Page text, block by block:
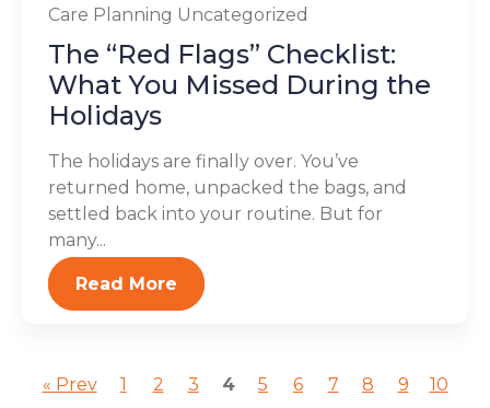
Care Planning Uncategorized
The “Red Flags” Checklist:
What You Missed During the
Holidays
The holidays are finally over. You’ve
returned home, unpacked the bags, and
settled back into your routine. But for
many...
Read More
« Prev 1 2 3 4 5 6 7 8 9
10